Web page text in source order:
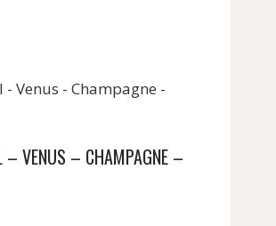
– VENUS – CHAMPAGNE –